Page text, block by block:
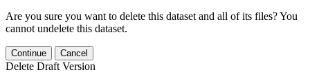
Are you sure you want to delete this dataset and all of its files? You
cannot undelete this dataset.
Continue Cancel
Delete Draft Version